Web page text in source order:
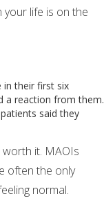
your life is on the
in their first six
a reaction from them.
said they
it. MAOIs
often the only
normal.